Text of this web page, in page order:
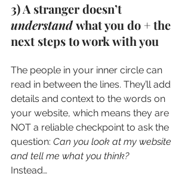
3) A stranger doesn’t
understand what you do + the
next steps to work with you
The people in your inner circle can
read in between the lines. They’ll add
details and context to the words on
your website, which means they are
NOT a reliable checkpoint to ask the
question: Can you look at my website
and tell me what you think?
Instead…